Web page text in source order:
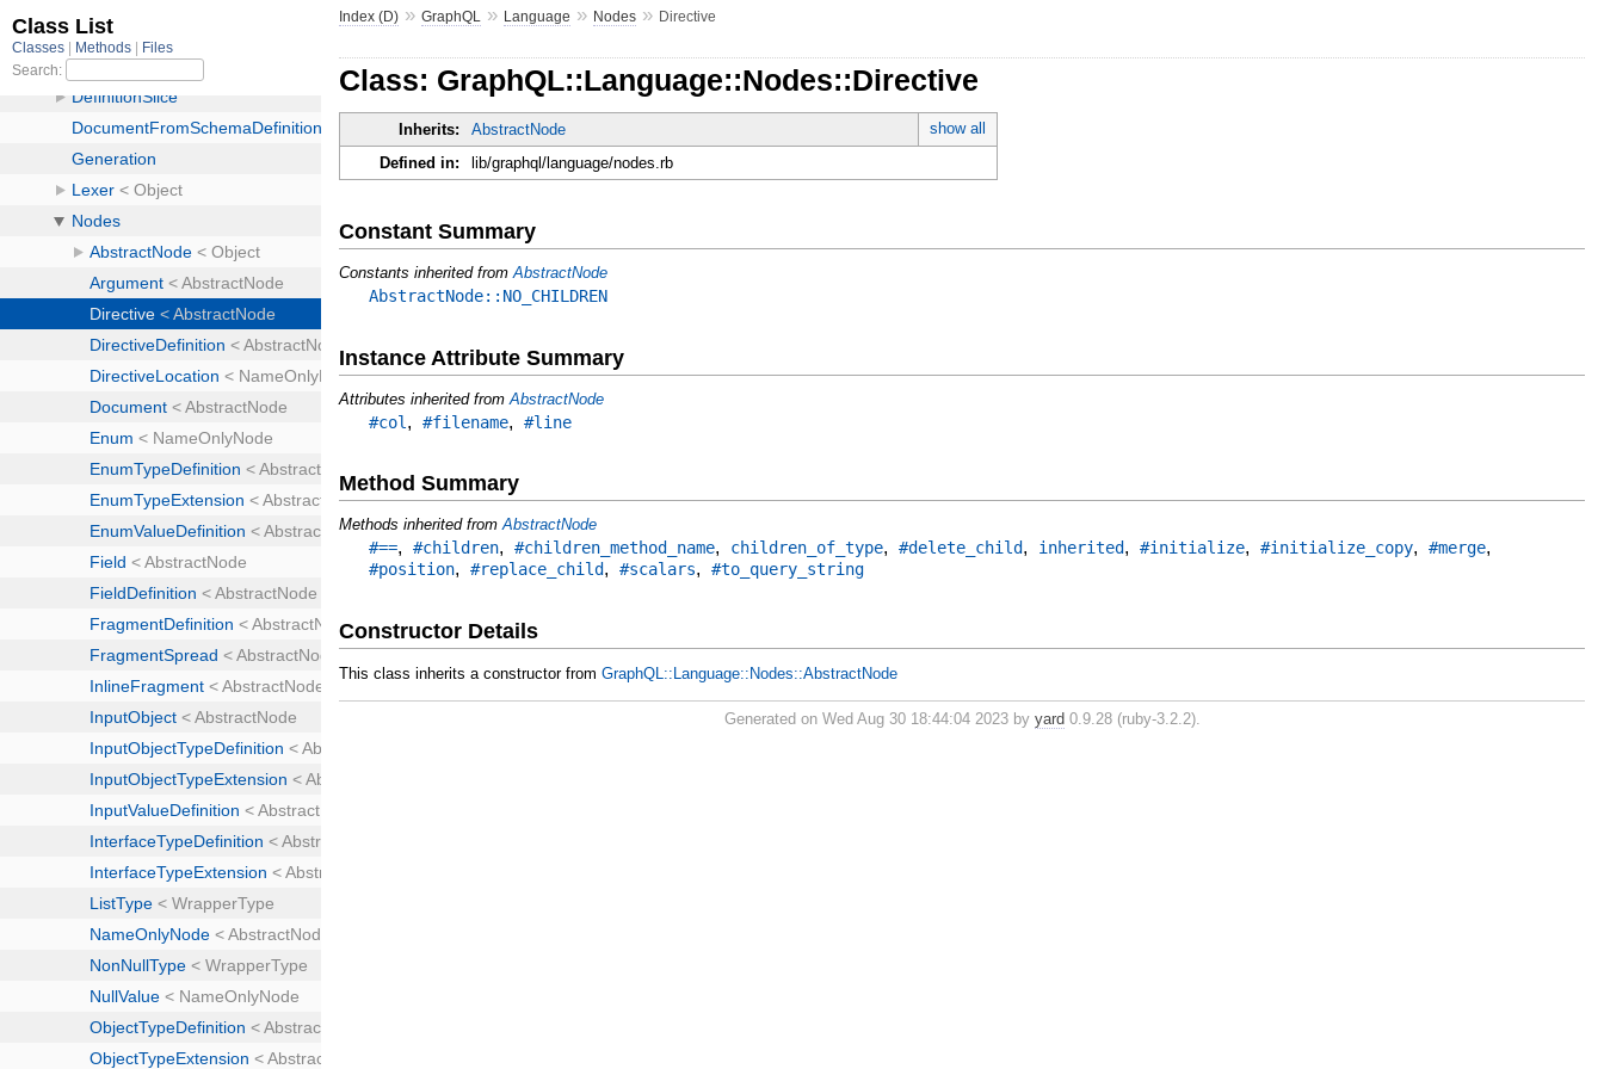
Index (D) »GraphQL » Language » Nodes » Directive
Class: GraphQL::Language::Nodes::Directive
Inherits: AbstractNode
show all
Defined in:
lib/graphql/language/nodes.rb
Constant Summary
Constants inherited fromAbstractNode
AbstractNode::NO_CHILDREN
Instance Attribute Summary
Attributes inherited fromAbstractNode
#col ,#filename,#line
Method Summary
Methods inherited fromAbstractNode
#==,#children,#children_method_name, children_of_type,#delete_child, inherited,#initialize,#initialize_copy,#merge,
#position,#replace_child,#scalars,#to_query_string
Constructor Details
This class inherits a constructor fromGraphQL::Language::Nodes::AbstractNode
Generated on Wed Aug 30 18:44:04 2023 by yard 0.9.28 (ruby-3.2.2).